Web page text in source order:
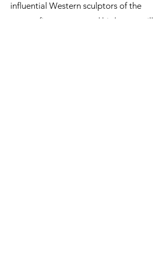
influential Western sculptors of the
twenty-first century and his legacy will